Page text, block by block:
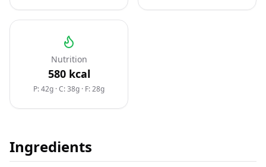
Nutrition
580kcal
P: 42g ·C: 38g · F: 28g
Ingredients